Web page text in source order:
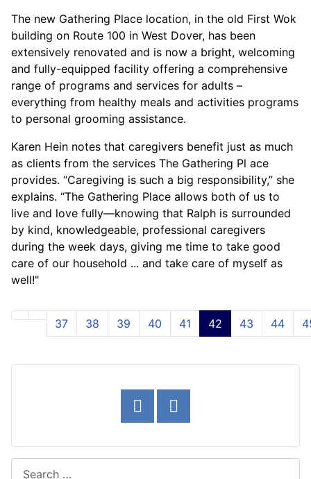
The new Gathering Place location, in the old First Wok
building on Route 100 in West Dover, has been
extensively renovated and is now a bright, welcoming
and fully-equipped facility offering a comprehensive
range of programs and services for adults –
everything from healthy meals and activities programs
to personal grooming assistance.
Karen Hein notes that caregivers benefit just as much
as clients from the services The Gathering Pl ace
provides. “Caregiving is such a big responsibility,” she
explains. “The Gathering Place allows both of us to
live and love fully—knowing that Ralph is surrounded
by kind, knowledgeable, professional caregivers
during the week days, giving me time to take good
care of our household ... and take care of myself as
well!"
Page 42 of 54
37 38 39 40 41 42 43 44